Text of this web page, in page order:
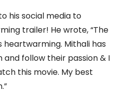
his social media to
trailer! He wrote, “The
heartwarming. Mithali has
follow their passion & I
this movie. My best